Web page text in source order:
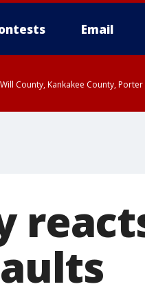
Email
County, Kankakee County,